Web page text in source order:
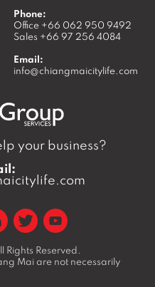
Phone:
Office +66 062 950 9492
Sales +66 97 256 4084
Email:
info@chiangmaicitylife.com
your business?
Rights Reserved.
Mai are not necessarily